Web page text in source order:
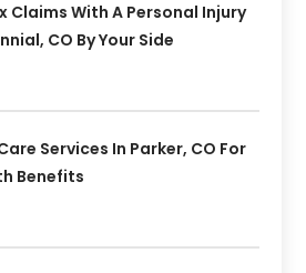
Claims With A Personal Injury
CO By Your Side
Services In Parker, CO For
Benefits